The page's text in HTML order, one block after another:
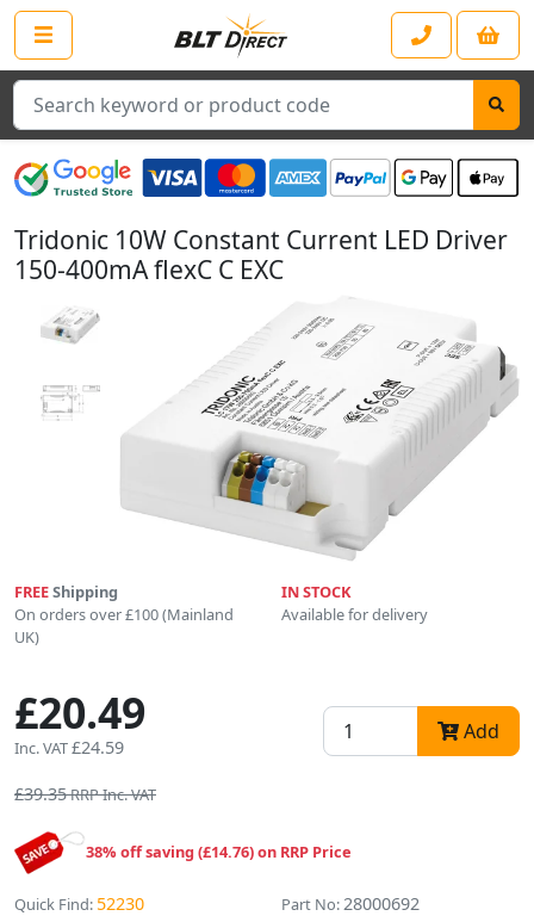
Search
Tridonic 10W Constant Current LED Driver
150-400mA flexC C EXC
FREEShipping
On orders over £100 (Mainland
UK)
IN STOCK
Available for delivery
£20.49
Inc. VAT£24.59
Add
£39.35RRP Inc. VAT
38% off saving (£14.76) on RRP Price
Quick Find: 52230 Part No:28000692